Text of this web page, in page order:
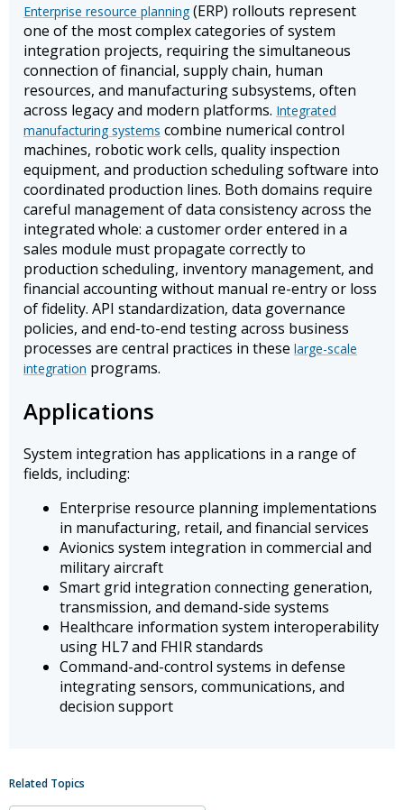
Enterprise resource planning (ERP) rollouts represent
one of the most complex categories of system
integration projects, requiring the simultaneous
connection of financial, supply chain, human
resources, and manufacturing subsystems, often
across legacy and modern platforms. Integrated
manufacturing systems combine numerical control
machines, robotic work cells, quality inspection
equipment, and production scheduling software into
coordinated production lines. Both domains require
careful management of data consistency across the
integrated whole: a customer order entered in a
sales module must propagate correctly to
production scheduling, inventory management, and
financial accounting without manual re-entry or loss
of fidelity. API standardization, data governance
policies, and end-to-end testing across business
processes are central practices in these large-scale
integration programs.
Applications
System integration has applications in a range of
fields, including:
Enterprise resource planning implementations
in manufacturing, retail, and financial services
Avionics system integration in commercial and
military aircraft
Smart grid integration connecting generation,
transmission, and demand-side systems
Healthcare information system interoperability
using HL7 and FHIR standards
Command-and-control systems in defense
integrating sensors, communications, and
decision support
Related Topics